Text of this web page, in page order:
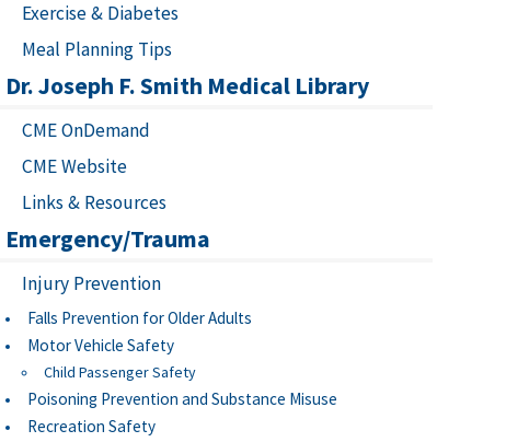
Exercise & Diabetes
Meal Planning Tips
Dr. Joseph F. Smith Medical Library
CME OnDemand
CME Website
Links & Resources
Emergency/Trauma
Injury Prevention
Falls Prevention for Older Adults
Motor Vehicle Safety
Child Passenger Safety
Poisoning Prevention and Substance Misuse
Recreation Safety